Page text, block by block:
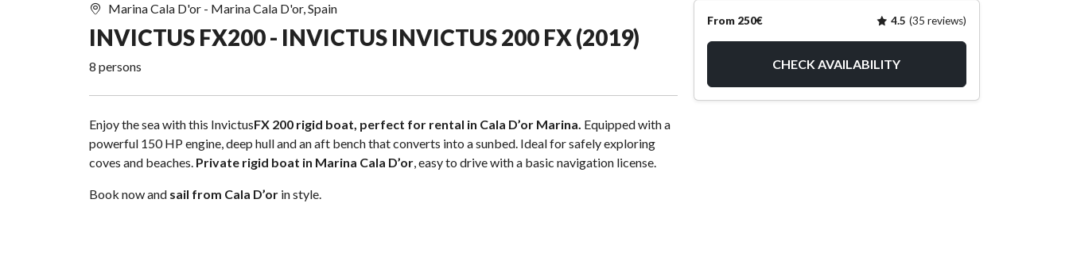
Marina Cala D'or - Marina Cala D'or, Spain
INVICTUS FX200 - INVICTUS INVICTUS 200 FX (2019)
8 persons
Enjoy the sea with this InvictusFX 200 rigid boat, perfect for rental in Cala D’or Marina. Equipped with a
powerful 150 HP engine, deep hull and an aft bench that converts into a sunbed. Ideal for safely exploring
coves and beaches. Private rigid boat in Marina Cala D’or, easy to drive with a basic navigation license.
Book now and sail from Cala D’or in style.
From 250€ 4.5 (35 reviews)
CHECK AVAILABILITY